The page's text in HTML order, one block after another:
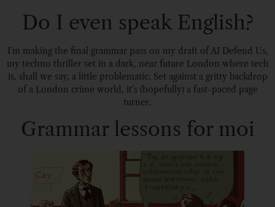
Do I even speak English?
I’m making the final grammar pass on my draft of AI Defend Us,
my techno thriller set in a dark, near future London where tech
is, shall we say, a little problematic. Set against a gritty backdrop
of a London crime world, it’s (hopefully) a fast-paced page
turner.
Grammar lessons for moi